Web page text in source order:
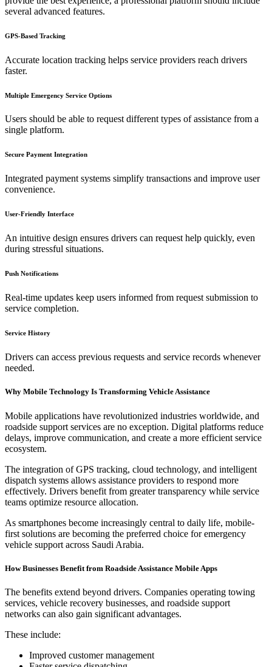
several advanced features.
GPS-Based Tracking
Accurate location tracking helps service providers reach drivers
faster.
Multiple Emergency Service Options
Users should be able to request different types of assistance from a
single platform.
Secure Payment Integration
Integrated payment systems simplify transactions and improve user
convenience.
User-Friendly Interface
An intuitive design ensures drivers can request help quickly, even
during stressful situations.
Push Notifications
Real-time updates keep users informed from request submission to
service completion.
Service History
Drivers can access previous requests and service records whenever
needed.
Why Mobile Technology Is Transforming Vehicle Assistance
Mobile applications have revolutionized industries worldwide, and
roadside support services are no exception. Digital platforms reduce
delays, improve communication, and create a more efficient service
ecosystem.
The integration of GPS tracking, cloud technology, and intelligent
dispatch systems allows assistance providers to respond more
effectively. Drivers benefit from greater transparency while service
teams optimize resource allocation.
As smartphones become increasingly central to daily life, mobile-
first solutions are becoming the preferred choice for emergency
vehicle support across Saudi Arabia.
How Businesses Benefit from Roadside Assistance Mobile Apps
The benefits extend beyond drivers. Companies operating towing
services, vehicle recovery businesses, and roadside support
networks can also gain significant advantages.
These include:
Improved customer management